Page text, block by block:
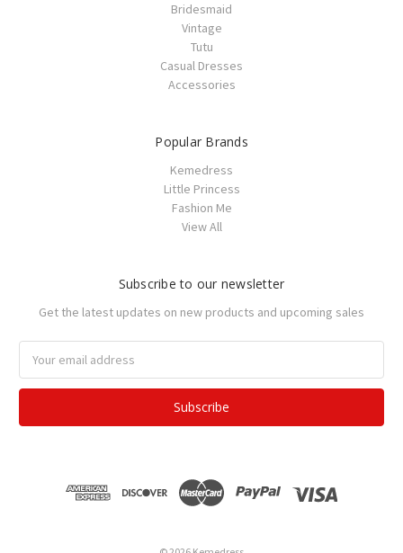
Bridesmaid
Vintage
Tutu
Casual Dresses
Accessories
Popular Brands
Kemedress
Little Princess
Fashion Me
View All
Subscribe to our newsletter
Get the latest updates on new products and upcoming sales
Address